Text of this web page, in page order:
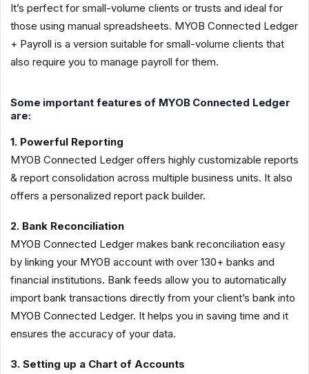
It’s perfect for small-volume clients or trusts and ideal for
those using manual spreadsheets. MYOB Connected Ledger
+ Payroll is a version suitable for small-volume clients that
also require you to manage payroll for them.
Some important features of MYOB Connected Ledger
are:
1. Powerful Reporting
MYOB Connected Ledger offers highly customizable reports
& report consolidation across multiple business units. It also
offers a personalized report pack builder.
2. Bank Reconciliation
MYOB Connected Ledger makes bank reconciliation easy
by linking your MYOB account with over 130+ banks and
financial institutions. Bank feeds allow you to automatically
import bank transactions directly from your client’s bank into
MYOB Connected Ledger. It helps you in saving time and it
ensures the accuracy of your data.
3. Setting up a Chart of Accounts